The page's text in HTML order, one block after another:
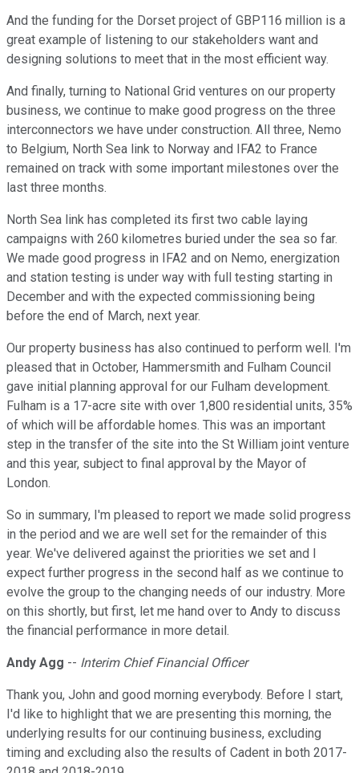
And the funding for the Dorset project of GBP116 million is a
great example of listening to our stakeholders want and
designing solutions to meet that in the most efficient way.
And finally, turning to National Grid ventures on our property
business, we continue to make good progress on the three
interconnectors we have under construction. All three, Nemo
to Belgium, North Sea link to Norway and IFA2 to France
remained on track with some important milestones over the
last three months.
North Sea link has completed its first two cable laying
campaigns with 260 kilometres buried under the sea so far.
We made good progress in IFA2 and on Nemo, energization
and station testing is under way with full testing starting in
December and with the expected commissioning being
before the end of March, next year.
Our property business has also continued to perform well. I'm
pleased that in October, Hammersmith and Fulham Council
gave initial planning approval for our Fulham development.
Fulham is a 17-acre site with over 1,800 residential units, 35%
of which will be affordable homes. This was an important
step in the transfer of the site into the St William joint venture
and this year, subject to final approval by the Mayor of
London.
So in summary, I'm pleased to report we made solid progress
in the period and we are well set for the remainder of this
year. We've delivered against the priorities we set and I
expect further progress in the second half as we continue to
evolve the group to the changing needs of our industry. More
on this shortly, but first, let me hand over to Andy to discuss
the financial performance in more detail.
Andy Agg -- Interim Chief Financial Officer
Thank you, John and good morning everybody. Before I start,
I'd like to highlight that we are presenting this morning, the
underlying results for our continuing business, excluding
timing and excluding also the results of Cadent in both 2017-